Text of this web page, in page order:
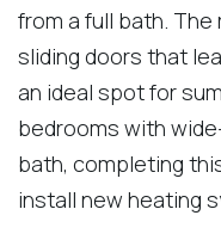
from a full bath.
sliding doors that
an ideal spot for
bedrooms with
bath, completing
install new heating